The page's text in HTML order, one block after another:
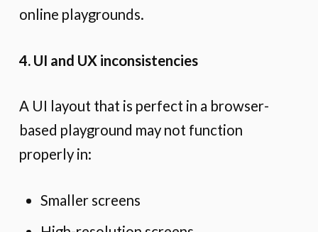
online playgrounds.
4. UI and UX inconsistencies
A UI layout that is perfect in a browser-
based playground may not function
properly in:
Smaller screens